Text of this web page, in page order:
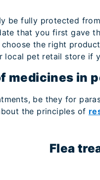
be fully protected
that you first gave
the right
pet retail store if
medicines in
be they for
the principles of
Flea